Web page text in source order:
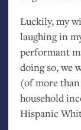
Luckily, my
laughing in
performant
doing so, we
(of more
household
Hispanic